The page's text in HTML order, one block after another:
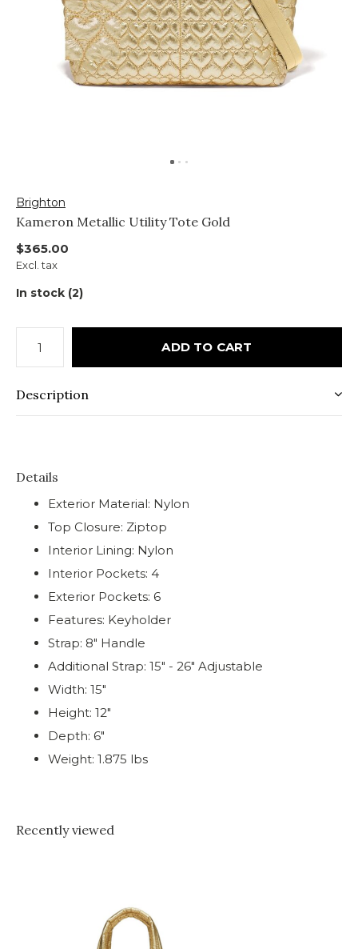
Brighton
Kameron Metallic Utility Tote Gold
$365.00
Excl. tax
In stock (2)
ADD TO CART
Description
Details
Exterior Material: Nylon
Top Closure: Ziptop
Interior Lining: Nylon
Interior Pockets: 4
Exterior Pockets: 6
Features: Keyholder
Strap: 8" Handle
Additional Strap: 15" - 26" Adjustable
Width: 15"
Height: 12"
Depth: 6"
Weight: 1.875 lbs
Recently viewed